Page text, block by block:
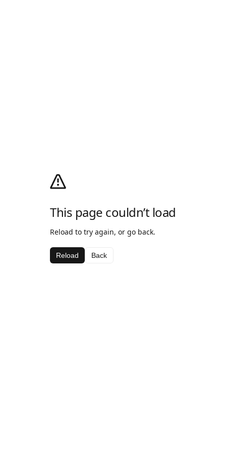
This page couldn’t load
Reload to try again, or go back.
Reload Back